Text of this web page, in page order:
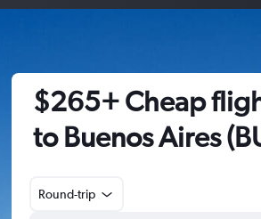
$265+ Cheap
to Buenos Aires
Round-trip